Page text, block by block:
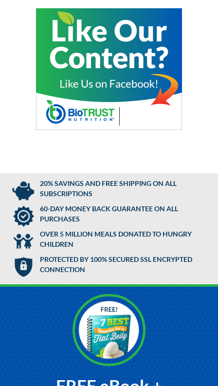
20% SAVINGS AND FREE SHIPPING ON ALL
SUBSCRIPTIONS
60-DAY MONEY BACK GUARANTEE ON ALL
PURCHASES
OVER 5 MILLION MEALS DONATED TO HUNGRY
CHILDREN
PROTECTED BY 100% SECURED SSL ENCRYPTED
CONNECTION